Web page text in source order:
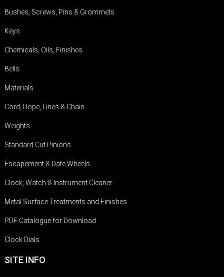
Bushes, Screws, Pins & Grommets
Keys
Chemicals, Oils, Finishes
Bells
Materials
Cord, Rope, Lines & Chain
Weights
Standard Cut Pinions
Escapement & Date Wheels
Clock, Watch & Instrument Cleaner
Metal Surface Treatments and Finishes
PDF Catalogue for Download
Clock Dials
SITE INFO